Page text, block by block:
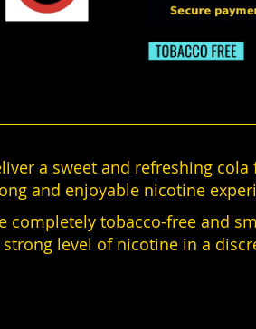
a sweet and refreshing
and enjoyable nicotine
completely tobacco-free and
level of nicotine in a